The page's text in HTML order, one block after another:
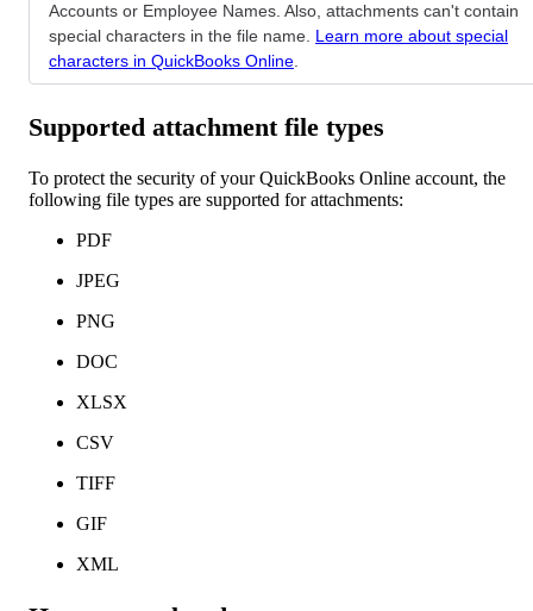
Accounts or Employee Names. Also, attachments can't contain
special characters in the file name. Learn more about special
characters in QuickBooks Online.
Supported attachment file types
To protect the security of your QuickBooks Online account, the
following file types are supported for attachments:
PDF
JPEG
PNG
DOC
XLSX
CSV
TIFF
GIF
XML